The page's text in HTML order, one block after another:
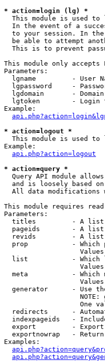
* action=login (lg) *
This module is used
In the event of a
to your session. In
be able to attempt
This is to prevent
This module only accepts
Parameters:
lgname         - User
lgpassword     -
lgdomain       -
lgtoken        - Login
Example:
* action=logout *
This module is used to
Example:
api.php?action=logout
* action=query *
Query API module
and is loosely based
All data modifications
This module requires
Parameters:
titles         - A
pageids        - A
revids         - A
prop           - Which
list           - Which
meta           - Which
generator      - Use
NOTE:
One
redirects      -
indexpageids   -
export         -
exportnowrap   -
Examples: